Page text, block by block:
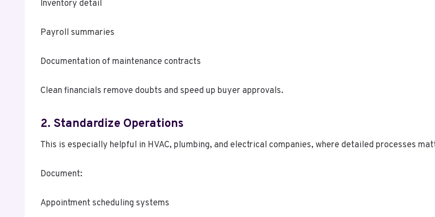
Inventory detail
Payroll summaries
Documentation of maintenance contracts
Clean financials remove doubts and speed up buyer approvals.
2. Standardize Operations
This is especially helpful in HVAC, plumbing, and electrical companies, where detailed processes
Document:
Appointment scheduling systems